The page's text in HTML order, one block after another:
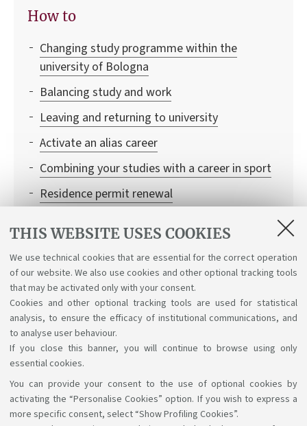
THIS WEBSITE USES COOKIES
We use technical cookies that are essential for the correct operation
of our website. We also use cookies and other optional tracking tools
that may be activated only with your consent.
Cookies and other optional tracking tools are used for statistical
analysis, to ensure the efficacy of institutional communications, and
to analyse user behaviour.
If you close this banner, you will continue to browse using only
essential cookies.
You can provide your consent to the use of optional cookies by
activating the “Personalise Cookies” option. If you wish to express a
more specific consent, select “Show Profiling Cookies”.
How to
Changing study programme within the
university of Bologna
Balancing study and work
Leaving and returning to university
Activate an alias career
Combining your studies with a career in sport
Residence permit renewal
From idea to business project
Information to request certificates and
duplicates
Support the right to knowledge
Follow us on: